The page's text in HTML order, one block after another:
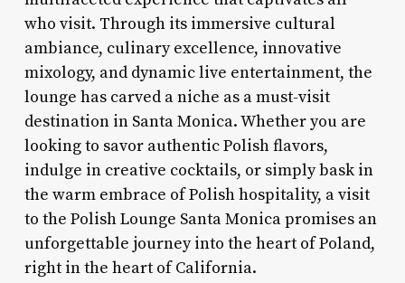
who visit. Through its immersive cultural
ambiance, culinary excellence, innovative
mixology, and dynamic live entertainment, the
lounge has carved a niche as a must-visit
destination in Santa Monica. Whether you are
looking to savor authentic Polish flavors,
indulge in creative cocktails, or simply bask in
the warm embrace of Polish hospitality, a visit
to the Polish Lounge Santa Monica promises an
unforgettable journey into the heart of Poland,
right in the heart of California.